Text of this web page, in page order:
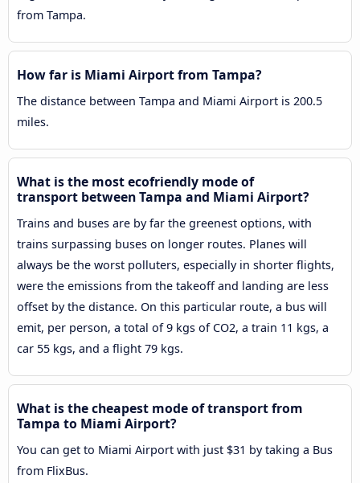
from Tampa.
How far is Miami Airport from Tampa?
The distance between Tampa and Miami Airport is 200.5
miles.
What is the most ecofriendly mode of
transport between Tampa and Miami Airport?
Trains and buses are by far the greenest options, with
trains surpassing buses on longer routes. Planes will
always be the worst polluters, especially in shorter flights,
were the emissions from the takeoff and landing are less
offset by the distance. On this particular route, a bus will
emit, per person, a total of 9 kgs of CO2, a train 11 kgs, a
car 55 kgs, and a flight 79 kgs.
What is the cheapest mode of transport from
Tampa to Miami Airport?
You can get to Miami Airport with just $31 by taking a Bus
from FlixBus.